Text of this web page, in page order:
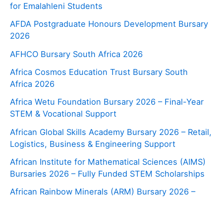
for Emalahleni Students
AFDA Postgraduate Honours Development Bursary
2026
AFHCO Bursary South Africa 2026
Africa Cosmos Education Trust Bursary South
Africa 2026
Africa Wetu Foundation Bursary 2026 – Final-Year
STEM & Vocational Support
African Global Skills Academy Bursary 2026 – Retail,
Logistics, Business & Engineering Support
African Institute for Mathematical Sciences (AIMS)
Bursaries 2026 – Fully Funded STEM Scholarships
African Rainbow Minerals (ARM) Bursary 2026 –